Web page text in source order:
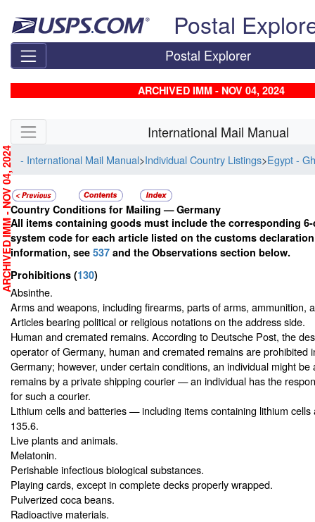
Postal
Postal Explorer
ARCHIVED IMM - NOV 04, 2024
Skip side navigation International Mail Manual
- International Mail Manual>Individual Country Listings>Egypt -
Country Conditions for Mailing —Germany
All items containing goods must include the corresponding
system code for each article listed on the customs
information, see 537 and the Observations section below.
Prohibitions (130)
Absinthe.
Arms and weapons, including firearms, parts of arms, ammunition,
Articles bearing political or religious notations on the address side.
Human and cremated remains. According to Deutsche Post, the
operator of Germany, human and cremated remains are prohibited
Germany; however, under certain conditions, an individual might be
remains by a private shipping courier — an individual has the
for such a courier.
Lithium cells and batteries — including items containing lithium
135.6.
Live plants and animals.
Melatonin.
Perishable infectious biological substances.
Playing cards, except in complete decks properly wrapped.
Pulverized coca beans.
Radioactive materials.
ARCHIVED IMM - NOV 04, 2024